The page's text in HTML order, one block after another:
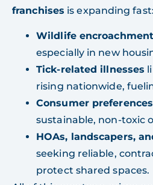
franchises is expanding fast:
Wildlife
especially in new
Tick-related illnesses
rising nationwide,
Consumer preferences
sustainable, non-toxic
HOAs, landscapers,
seeking reliable,
protect shared spaces.